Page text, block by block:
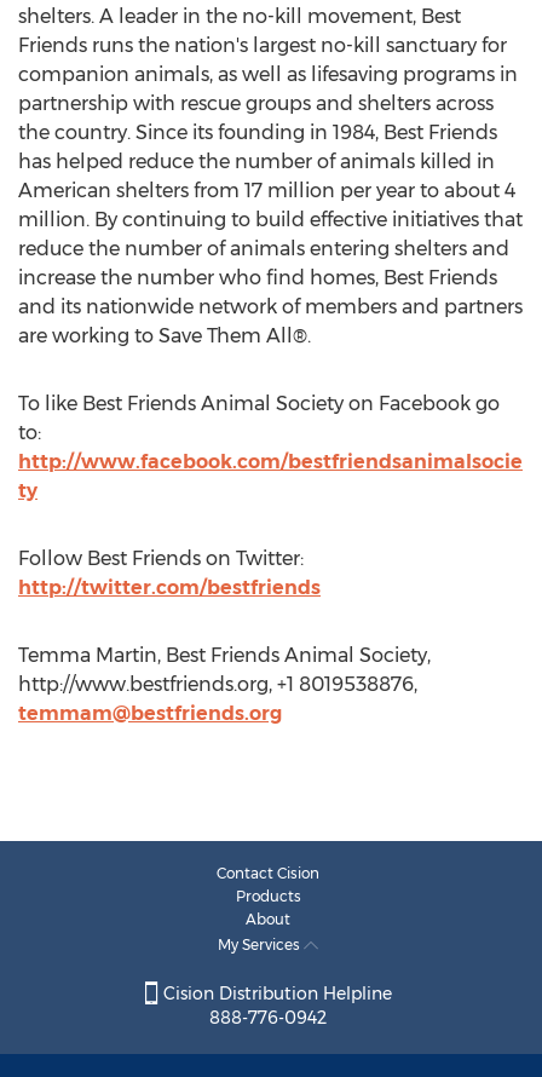
shelters. A leader in the no-kill movement, Best
Friends runs the nation's largest no-kill sanctuary for
companion animals, as well as lifesaving programs in
partnership with rescue groups and shelters across
the country. Since its founding in 1984, Best Friends
has helped reduce the number of animals killed in
American shelters from 17 million per year to about 4
million. By continuing to build effective initiatives that
reduce the number of animals entering shelters and
increase the number who find homes, Best Friends
and its nationwide network of members and partners
are working to Save Them All®.
To like Best Friends Animal Society on Facebook go
to:
http://www.facebook.com/bestfriendsanimalsocie
ty
Follow Best Friends on Twitter:
http://twitter.com/bestfriends
Temma Martin, Best Friends Animal Society,
http://www.bestfriends.org, +1 8019538876,
temmam@bestfriends.org
Contact Cision
Products
About
My Services
Cision Distribution Helpline
888-776-0942